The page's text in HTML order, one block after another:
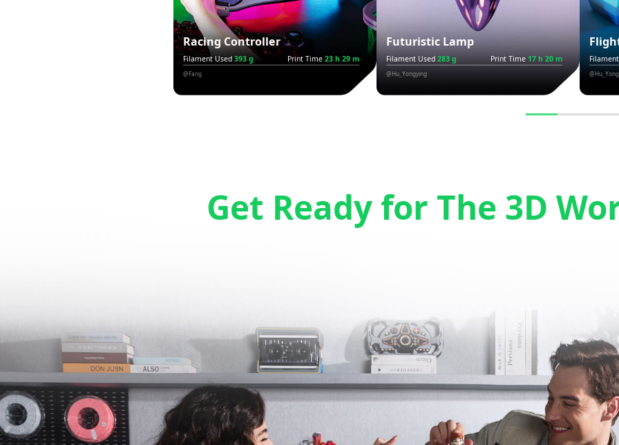
Racing Controller
Filament Used 393 g Print Time 23 h 29 m
@Fang
Futuristic Lamp
Filament Used 283 g Print Time 17 h 20 m
@Hu_Yongying
Get Ready for The 3D